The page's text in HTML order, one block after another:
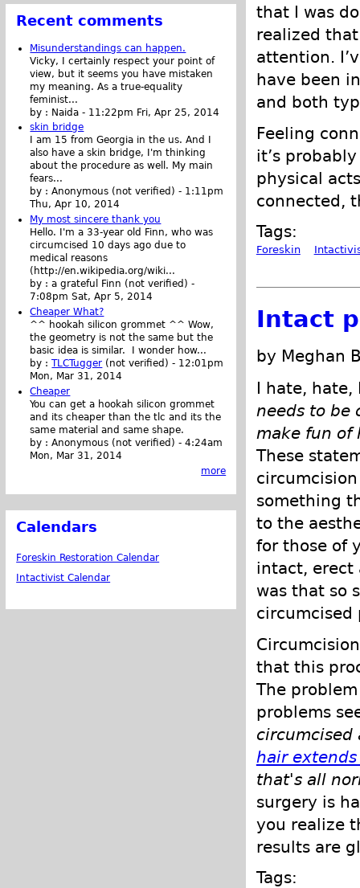
that I was
realized
attention.
have been
and both
Feeling
it’s
physical
connected,
Tags:
Foreskin
Intact
by Meghan
I hate,
needs to be
make fun of
These
something
to the
for those of
intact,
was that so
circumcised
that this
The
problems
circumcised
hair
that's all
surgery is
you realize
results are
Tags:
Recent comments
Misunderstandings can happen.
Vicky, I certainly respect your point of
view, but it seems you have mistaken
my meaning. As a true-equality
feminist...
by : Naida - 11:22pm Fri, Apr 25, 2014
skin bridge
I am 15 from Georgia in the us. And I
also have a skin bridge, I'm thinking
about the procedure as well. My main
fears...
by :Anonymous (not verified) - 1:11pm
Thu, Apr 10, 2014
My most sincere thank you
Hello. I'm a 33-year old Finn, who was
circumcised 10 days ago due to
medical reasons
(http://en.wikipedia.org/wiki...
by :a grateful Finn (not verified) -
7:08pm Sat, Apr 5, 2014
Cheaper What?
^^ hookah silicon grommet ^^ Wow,
the geometry is not the same but the
basic idea is similar. I wonder how...
by :TLCTugger (not verified) - 12:01pm
Mon, Mar 31, 2014
Cheaper
You can get a hookah silicon grommet
and its cheaper than the tlc and its the
same material and same shape.
by :Anonymous (not verified) -4:24am
Mon, Mar 31, 2014
more
Calendars
Foreskin Restoration Calendar
Intactivist Calendar